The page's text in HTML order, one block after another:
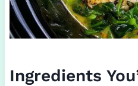
Ingredients